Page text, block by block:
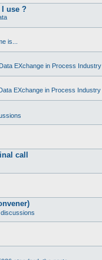
use ?
is...
EXchange in Process Industry
EXchange in Process Industry
call